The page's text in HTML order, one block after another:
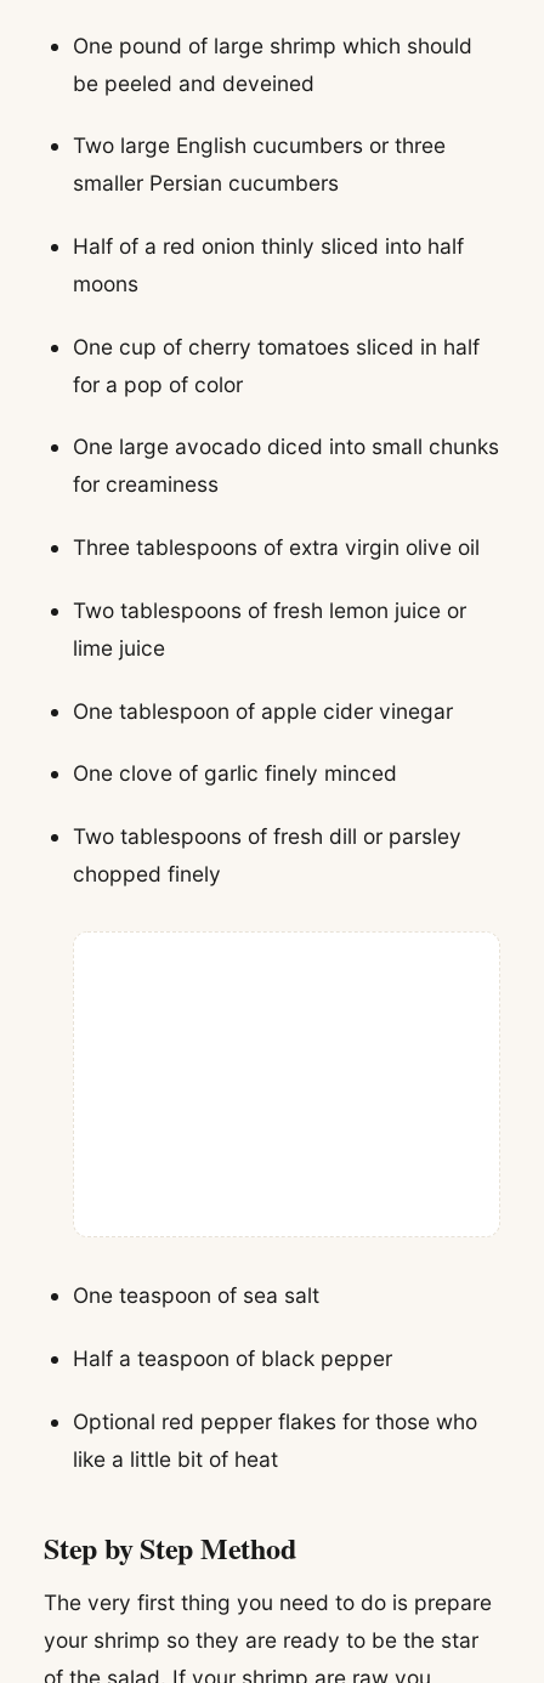
One pound of large shrimp which should
be peeled and deveined
Two large English cucumbers or three
smaller Persian cucumbers
Half of a red onion thinly sliced into half
moons
One cup of cherry tomatoes sliced in half
for a pop of color
One large avocado diced into small chunks
for creaminess
Three tablespoons of extra virgin olive oil
Two tablespoons of fresh lemon juice or
lime juice
One tablespoon of apple cider vinegar
One clove of garlic finely minced
Two tablespoons of fresh dill or parsley
chopped finely
One teaspoon of sea salt
Half a teaspoon of black pepper
Optional red pepper flakes for those who
like a little bit of heat
Step by Step Method
The very first thing you need to do is prepare
your shrimp so they are ready to be the star
of the salad. If your shrimp are raw you